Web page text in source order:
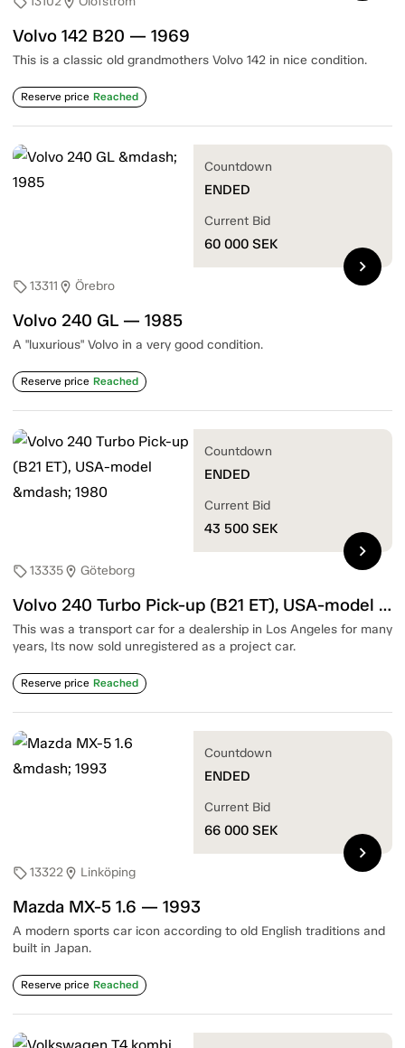
Volvo 142 B20 — 1969
This is a classic old grandmothers Volvo 142 in nice condition.
Reserve price Reached
sell13311 location_on Örebro
Volvo 240 GL — 1985
A "luxurious" Volvo in a very good condition.
Reserve price Reached
Countdown
ENDED
Current Bid
60 000 SEK
chevron_right
sell13335location_on Göteborg
Volvo 240 Turbo Pick-up (B21 ET), USA-model — 1980
This was a transport car for a dealership in Los Angeles for many
years, Its now sold unregistered as a project car.
Reserve price Reached
Countdown
ENDED
Current Bid
43 500 SEK
chevron_right
sell13322location_on Linköping
Mazda MX-5 1.6 — 1993
A modern sports car icon according to old English traditions and
built in Japan.
Reserve price Reached
Countdown
ENDED
Current Bid
66 000 SEK
chevron_right